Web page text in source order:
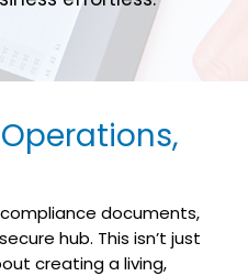
documents,
hub. This isn’t just
creating a living,